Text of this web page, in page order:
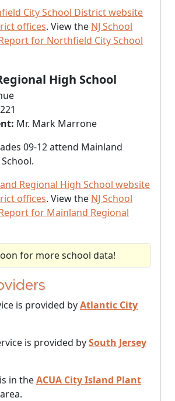
City School District website
offices. View the NJ School
for Northfield City School
High School
Mr. Mark Marrone
09-12 attend Mainland
Regional High School website
offices. View the NJ School
for Mainland Regional
for more school data!
is provided byAtlantic City
is provided bySouth Jersey
in theACUA City Island Plant